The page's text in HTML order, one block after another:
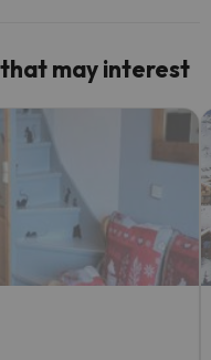
may interest